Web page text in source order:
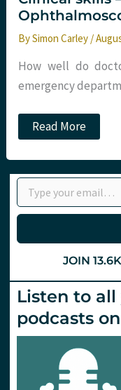
BySimon Carley /
How well do
emergency
Clinical
skills
Does
anyone
use
Ophthalmoscopes
anymore?
Read More
Type your email…
JOIN
Listen to
podcasts